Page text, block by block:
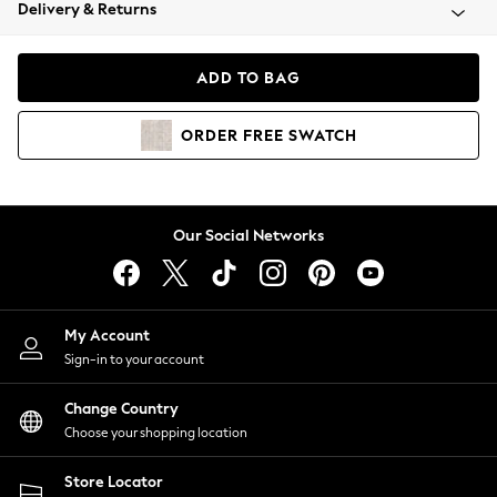
Coats & Jackets
Hoodies & Sweatshirts
Lingerie
Nightwear
Shirts & Blouses
Shorts
Skirts
Suits & Tailoring
Sportswear
Swimwear
Delivery & Returns
ADD TO BAG
ORDER FREE SWATCH
Our Social Networks
My Account
Sign-in to your account
Change Country
Choose your shopping location
Store Locator